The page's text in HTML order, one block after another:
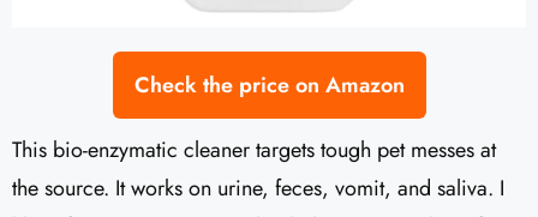
Check the price on Amazon
This bio-enzymatic cleaner targets tough pet messes at
the source. It works on urine, feces, vomit, and saliva. I